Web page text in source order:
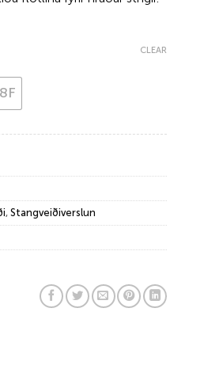
CLEAR
, Stangveiðiverslun